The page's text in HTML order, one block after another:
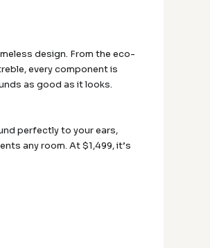
design. From the eco-
every component is
as good as it looks.
perfectly to your ears,
any room. At $1,499, it’s